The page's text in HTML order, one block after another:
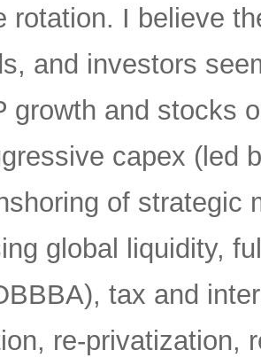
rotation. I believe
and investors
growth and stocks
capex (led
of strategic
global liquidity,
tax and
re-privatization,